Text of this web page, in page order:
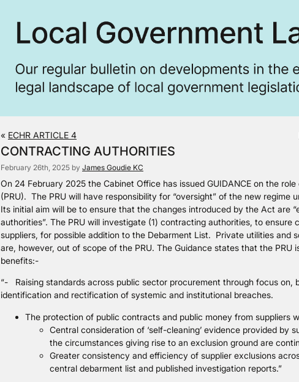
« ECHR ARTICLE 4
CONTRACTING AUTHORITIES
February 26th, 2025 by James Goudie KC
On 24 February 2025 the Cabinet Office has issued GUIDANCE on the
(PRU). The PRU will have responsibility for “oversight” of the new regime
Its initial aim will be to ensure that the changes introduced by the Act are
authorities”. The PRU will investigate (1) contracting authorities, to
suppliers, for possible addition to the Debarment List. Private utilities and
are, however, out of scope of the PRU. The Guidance states that the PRU
benefits:-
“- Raising standards across public sector procurement through focus on,
identification and rectification of systemic and institutional breaches.
The protection of public contracts and public money from suppliers
Central consideration of ‘self-cleaning’ evidence provided by
the circumstances giving rise to an exclusion ground are
Greater consistency and efficiency of supplier exclusions
central debarment list and published investigation reports.”